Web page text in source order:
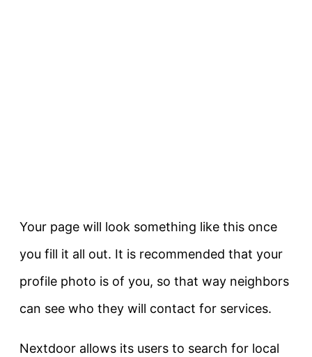
Your page will look something like this once
you fill it all out. It is recommended that your
profile photo is of you, so that way neighbors
can see who they will contact for services.
Nextdoor allows its users to search for local